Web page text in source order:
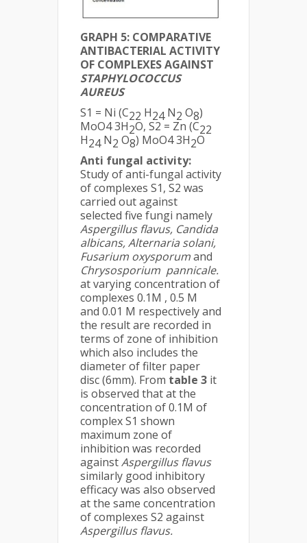
GRAPH 5: COMPARATIVE
ANTIBACTERIAL ACTIVITY
OF COMPLEXES AGAINST
STAPHYLOCOCCUS
AUREUS
S1 = Ni (C22 H24 N2 O8)
MoO4 3H2O, S2 = Zn (C22
H24 N2 O8) MoO4 3H2O
Anti fungal activity:
Study of anti-fungal activity
of complexes S1, S2 was
carried out against
selected five fungi namely
Aspergillus flavus, Candida
albicans, Alternaria solani,
Fusarium oxysporumand
Chrysosporium pannicale.
at varying concentration of
complexes 0.1M , 0.5 M
and 0.01 M respectively and
the result are recorded in
terms of zone of inhibition
which also includes the
diameter of filter paper
disc (6mm). From table 3 it
is observed that at the
concentration of 0.1M of
complex S1 shown
maximum zone of
inhibition was recorded
againstAspergillus flavus
similarly good inhibitory
efficacy was also observed
at the same concentration
of complexes S2 against
Aspergillus flavus.